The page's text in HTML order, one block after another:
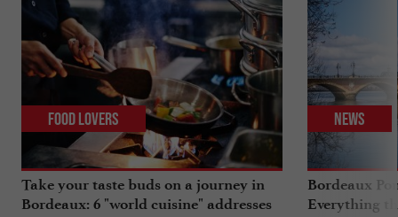
Take your taste buds on a journey in
Bordeaux: 6 "world cuisine" addresses
Food Lovers
Bordeaux
Everything
News